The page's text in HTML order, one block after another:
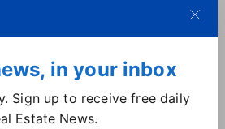
data on performance,
with sellers.
created to RE-Engage with
Reloq is now offering
RE-
in your inbox
Sign up to receive free daily
Estate News.